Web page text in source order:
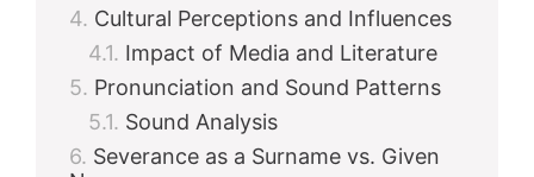
Cultural Perceptions and Influences
Impact of Media and Literature
Pronunciation and Sound Patterns
Sound Analysis
Severance as a Surname vs. Given